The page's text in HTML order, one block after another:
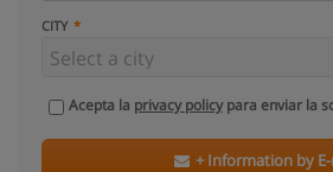
CITY
Acepta la privacy policypara enviar la
+ Information by